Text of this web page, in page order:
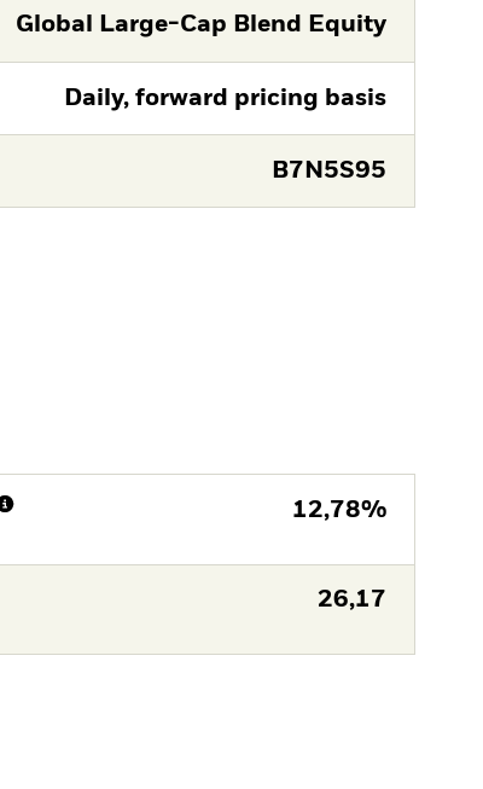
Global Large-Cap Blend Equity
Daily, forward pricing basis
B7N5S95
12,78%
26,17